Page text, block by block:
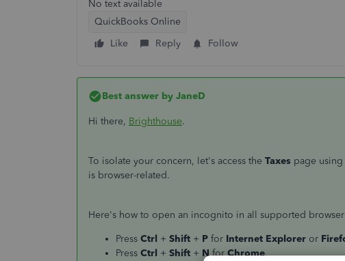
No text available
QuickBooks Online
Like
Reply Follow
Best answer by JaneD
Hi there, Brighthouse.
To isolate your concern, let's access the Taxes page
is browser-related.
Here's how to open an incognito in all supported
Press Ctrl + Shift + P for Internet Explorer or
Press Ctrl + Shift + NforChrome.